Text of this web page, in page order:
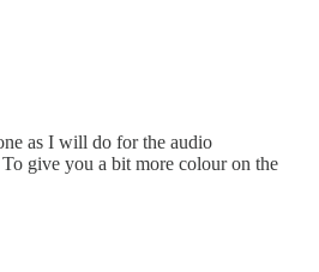
as I will do for the audio
give you a bit more colour on the